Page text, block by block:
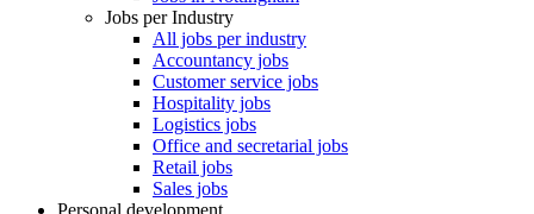
Jobs per Industry
All jobs per industry
Accountancy jobs
Customer service jobs
Hospitality jobs
Logistics jobs
Office and secretarial jobs
Retail jobs
Sales jobs
Personal development